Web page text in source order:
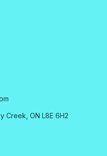
Creek, ON L8E 6H2